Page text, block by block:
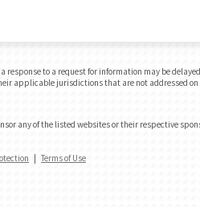
to a request for information may be
applicable jurisdictions that are not addressed
any of the listed websites or their respective
Terms of Use